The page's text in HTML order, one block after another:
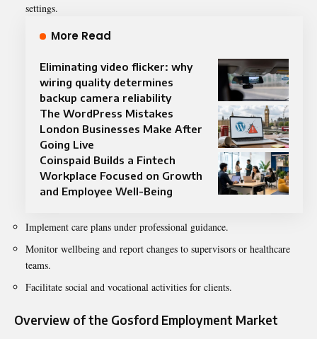
settings.
More Read
Eliminating video flicker: why
wiring quality determines
backup camera reliability
The WordPress Mistakes
London Businesses Make After
Going Live
Coinspaid Builds a Fintech
Workplace Focused on Growth
and Employee Well-Being
Implement care plans under professional guidance.
Monitor wellbeing and report changes to supervisors or healthcare
teams.
Facilitate social and vocational activities for clients.
Overview of the Gosford Employment Market